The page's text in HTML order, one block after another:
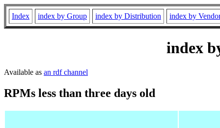
Index index by Group index by Distribution index by
index
Available as an rdf channel
RPMs less than three days old